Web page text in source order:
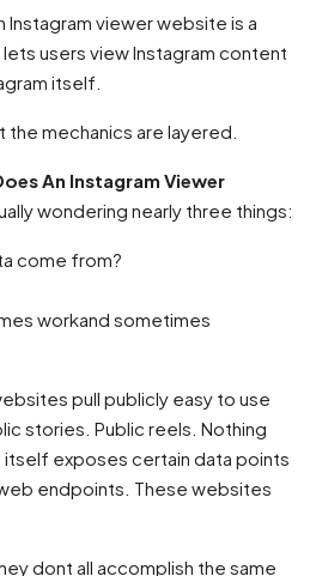
Instagram viewer website is a
users view Instagram content
itself.
the mechanics are layered.
An Instagram Viewer
wondering nearly three things:
come from?
workand sometimes
pull publicly easy to use
stories. Public reels. Nothing
itself exposes certain data points
endpoints. These websites
dont all accomplish the same